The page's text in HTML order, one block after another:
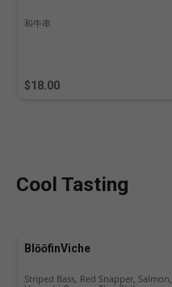
$18.00
和牛串
Cool Tasting
BlōōfinViche
Striped Bass, Red Snapper, Salmon,